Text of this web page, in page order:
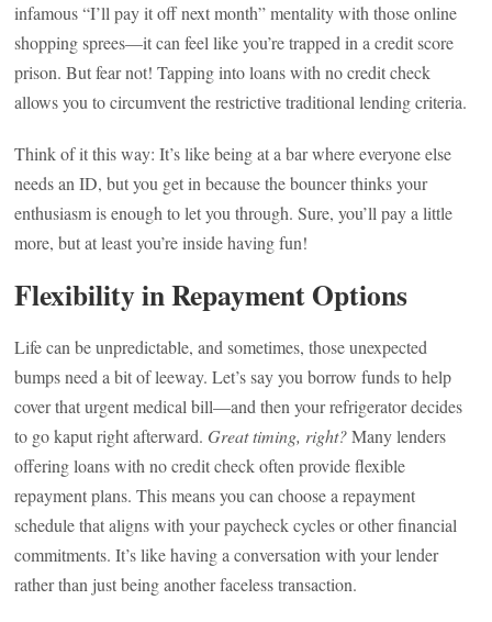
infamous “I’ll pay it off next month” mentality with those online
shopping sprees—it can feel like you’re trapped in a credit score
prison. But fear not! Tapping into loans with no credit check
allows you to circumvent the restrictive traditional lending criteria.
Think of it this way: It’s like being at a bar where everyone else
needs an ID, but you get in because the bouncer thinks your
enthusiasm is enough to let you through. Sure, you’ll pay a little
more, but at least you’re inside having fun!
Flexibility in Repayment Options
Life can be unpredictable, and sometimes, those unexpected
bumps need a bit of leeway. Let’s say you borrow funds to help
cover that urgent medical bill—and then your refrigerator decides
to go kaput right afterward. Great timing, right?Many lenders
offering loans with no credit check often provide flexible
repayment plans. This means you can choose a repayment
schedule that aligns with your paycheck cycles or other financial
commitments. It’s like having a conversation with your lender
rather than just being another faceless transaction.